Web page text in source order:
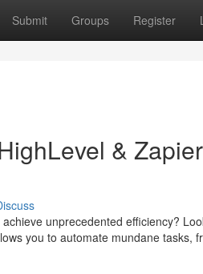
Submit Groups Register
&
unprecedented efficiency?
you to automate mundane tasks,